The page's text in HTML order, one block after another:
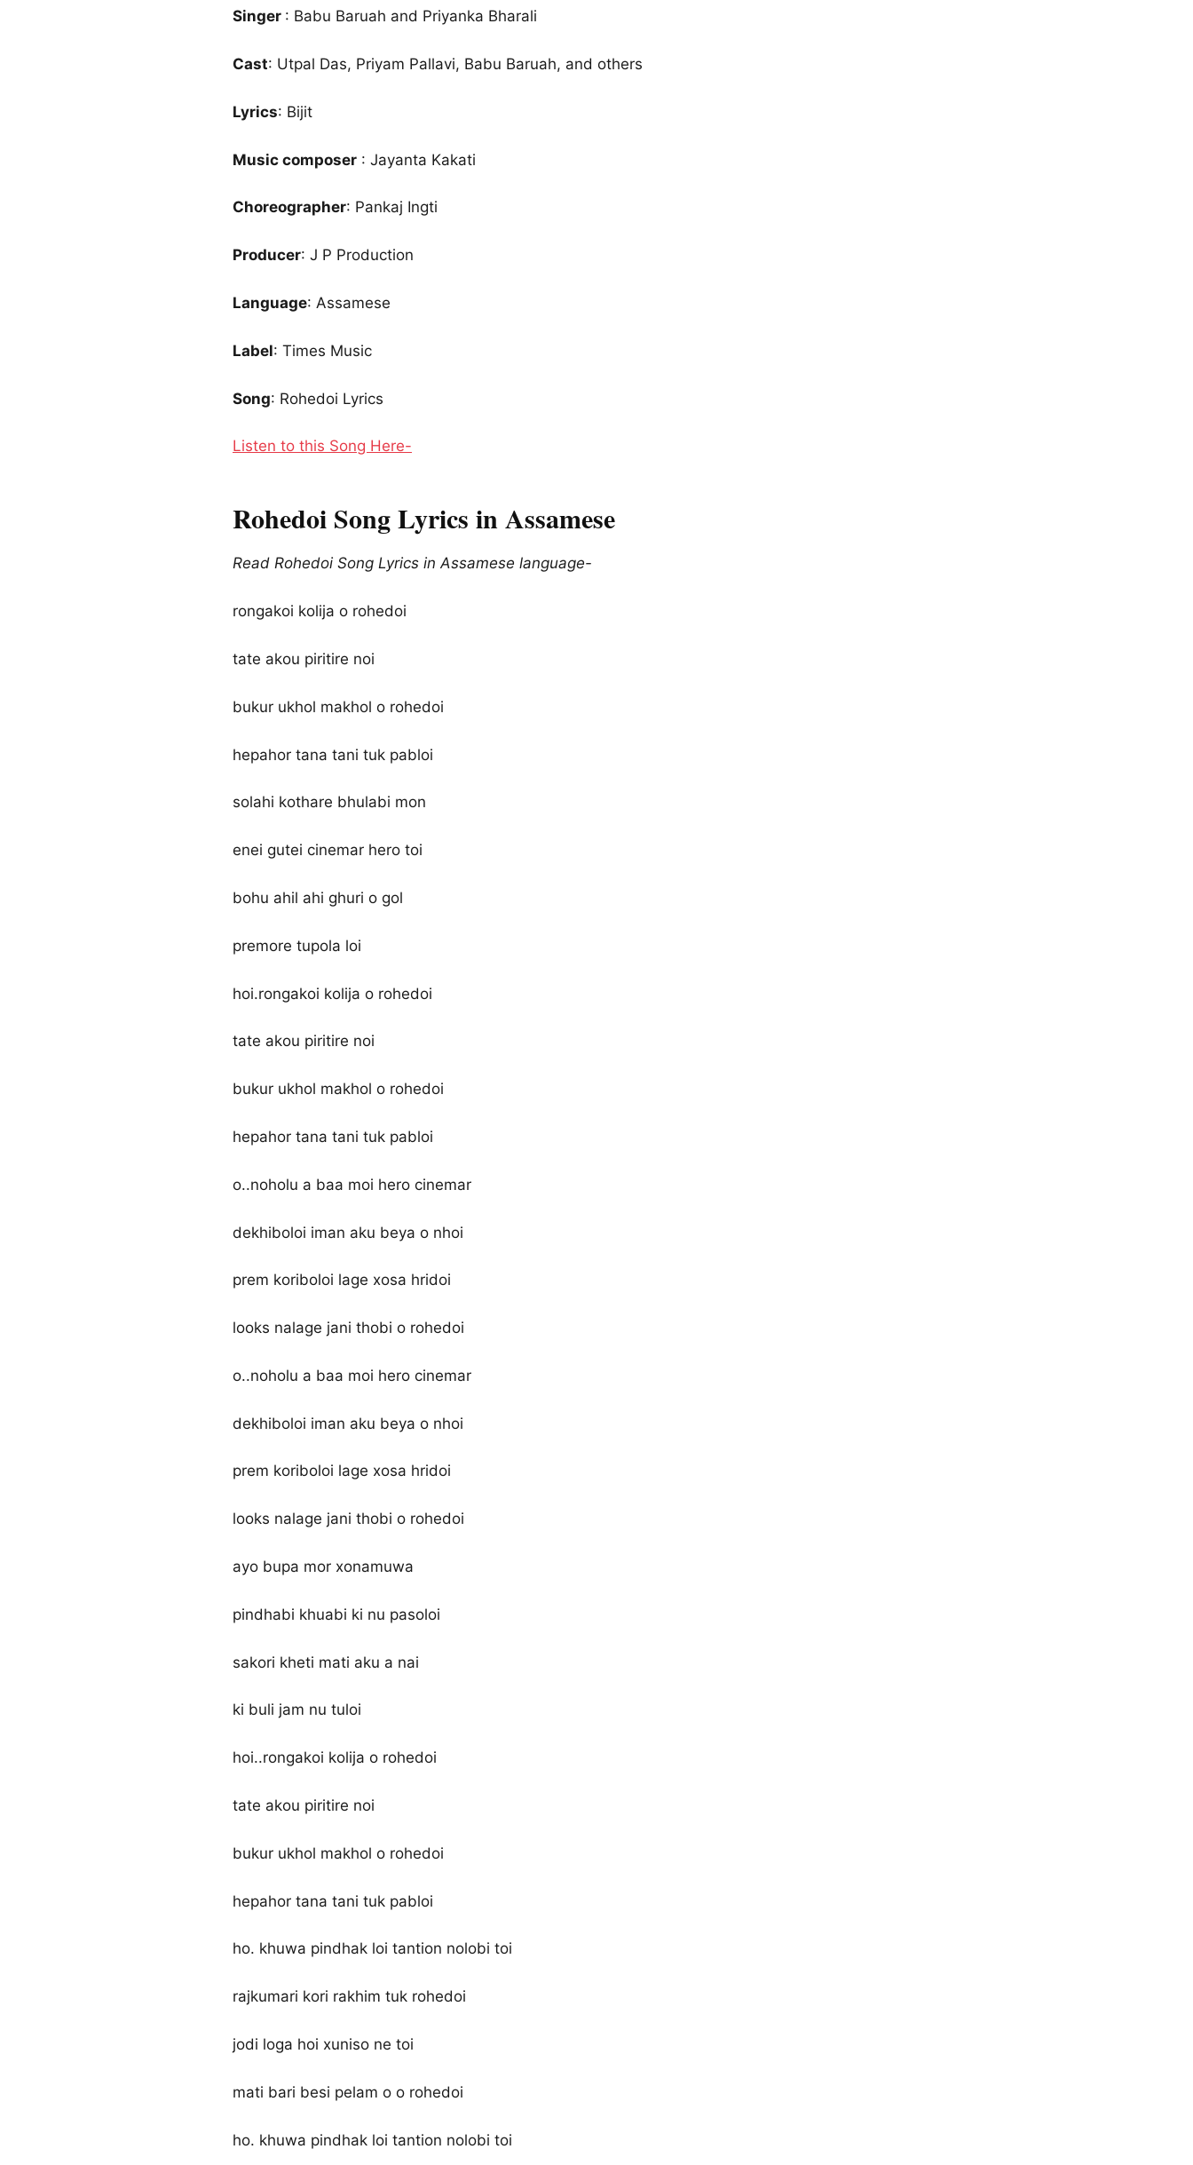
Singer : Babu Baruah and Priyanka Bharali
Cast: Utpal Das, Priyam Pallavi, Babu Baruah, and others
Lyrics: Bijit
Music composer : Jayanta Kakati
Choreographer: Pankaj Ingti
Producer: J P Production
Language: Assamese
Label: Times Music
Song: Rohedoi Lyrics
Listen to this Song Here-
Rohedoi Song Lyrics in Assamese
Read Rohedoi Song Lyrics in Assamese language-
rongakoi kolija o rohedoi
tate akou piritire noi
bukur ukhol makhol o rohedoi
hepahor tana tani tuk pabloi
solahi kothare bhulabi mon
enei gutei cinemar hero toi
bohu ahil ahi ghuri o gol
premore tupola loi
hoi.rongakoi kolija o rohedoi
tate akou piritire noi
bukur ukhol makhol o rohedoi
hepahor tana tani tuk pabloi
o..noholu a baa moi hero cinemar
dekhiboloi iman aku beya o nhoi
prem koriboloi lage xosa hridoi
looks nalage jani thobi o rohedoi
o..noholu a baa moi hero cinemar
dekhiboloi iman aku beya o nhoi
prem koriboloi lage xosa hridoi
looks nalage jani thobi o rohedoi
ayo bupa mor xonamuwa
pindhabi khuabi ki nu pasoloi
sakori kheti mati aku a nai
ki buli jam nu tuloi
hoi..rongakoi kolija o rohedoi
tate akou piritire noi
bukur ukhol makhol o rohedoi
hepahor tana tani tuk pabloi
ho. khuwa pindhak loi tantion nolobi toi
rajkumari kori rakhim tuk rohedoi
jodi loga hoi xuniso ne toi
mati bari besi pelam o o rohedoi
ho. khuwa pindhak loi tantion nolobi toi